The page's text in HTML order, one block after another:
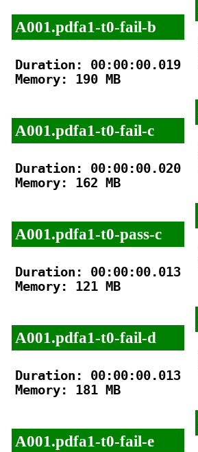
A001.pdfa1-t0-fail-b
Duration: 00:00:00.019
Memory: 190 MB
A001.pdfa1-t0-fail-c
Duration: 00:00:00.020
Memory: 162 MB
A001.pdfa1-t0-pass-c
Duration: 00:00:00.013
Memory: 121 MB
A001.pdfa1-t0-fail-d
Duration: 00:00:00.013
Memory: 181 MB
A001.pdfa1-t0-fail-e